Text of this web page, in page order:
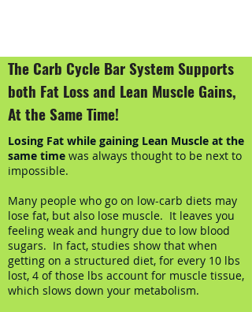
Losing Fat while gaining Lean Muscle at the
same time was always thought to be next to
impossible.
Many people who go on low-carb diets may
lose fat, but also lose muscle. It leaves you
feeling weak and hungry due to low blood
sugars. In fact, studies show that when
getting on a structured diet, for every 10 lbs
lost, 4 of those lbs account for muscle tissue,
which slows down your metabolism.
The Carb Cycle Bar System Supports
both Fat Loss and Lean Muscle Gains,
At the Same Time!